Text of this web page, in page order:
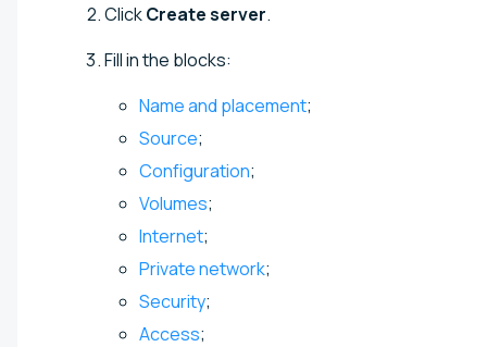
ClickCreate server.
Fill in the blocks:
Name and placement;
Source;
Configuration;
Volumes;
Internet;
Private network;
Security;
Access;